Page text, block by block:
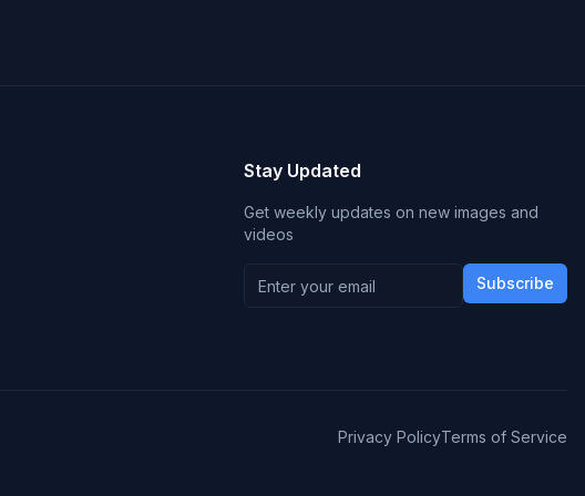
Stay Updated
Get weekly updates on new images and
videos
Subscribe
Privacy PolicyTerms of Service